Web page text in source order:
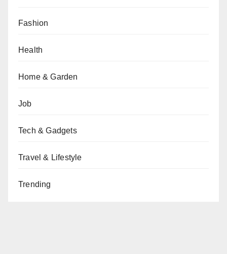
Fashion
Health
Home & Garden
Job
Tech & Gadgets
Travel & Lifestyle
Trending